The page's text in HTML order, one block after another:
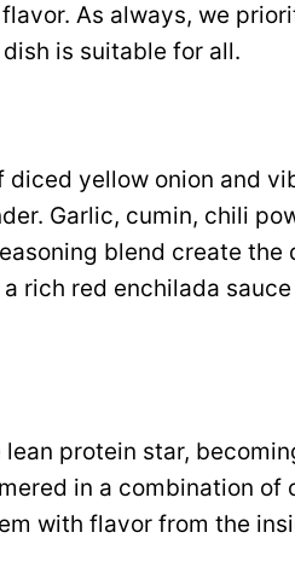
As always, we
is suitable for all.
yellow onion and
Garlic, cumin, chili
blend create the
rich red enchilada
protein star,
in a combination of
with flavor from the